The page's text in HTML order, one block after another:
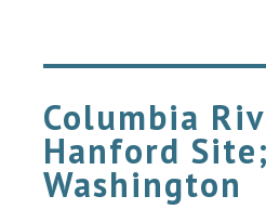
Columbia
Hanford Site;
Washington